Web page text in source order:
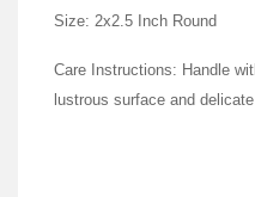
Size: 2x2.5 Inch Round
Care Instructions: Handle
lustrous surface and